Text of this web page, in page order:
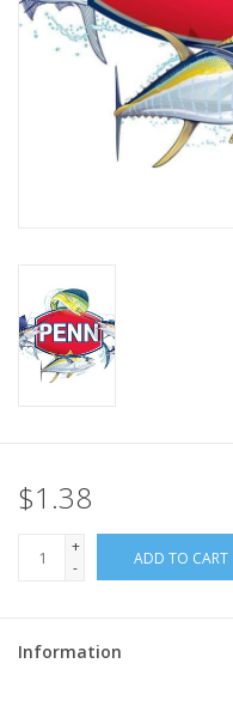
$1.38
+
-
ADD TO CART
Information